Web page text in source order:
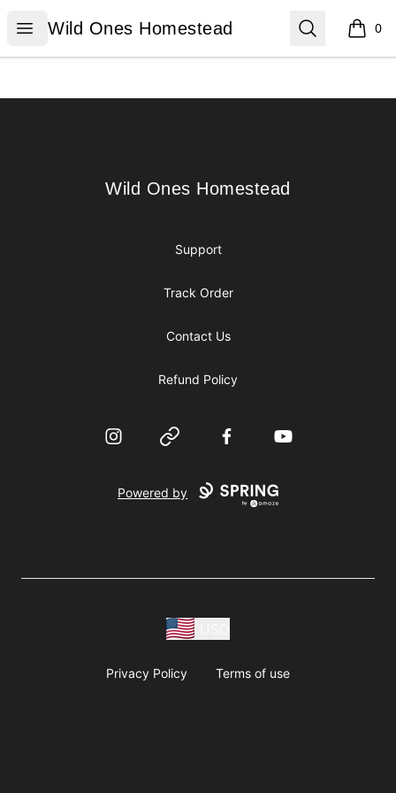
Open menu
Wild Ones Homestead
Wild Ones Homestead Search 0
items
Wild Ones Homestead
Wild Ones Homestead
Support
Track Order
Contact Us
Refund Policy
InstagramWebsite FacebookYouTube
Powered by
Privacy Policy Terms of use